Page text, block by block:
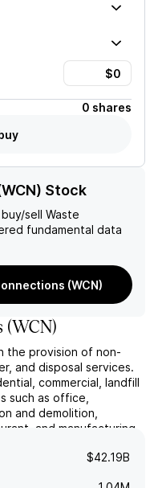
0 shares
Stock
sell Waste
fundamental data
(WCN)
(WCN)
the provision of non-
and disposal services.
commercial, landfill
such as office,
and demolition,
and manufacturing.
$42.19B